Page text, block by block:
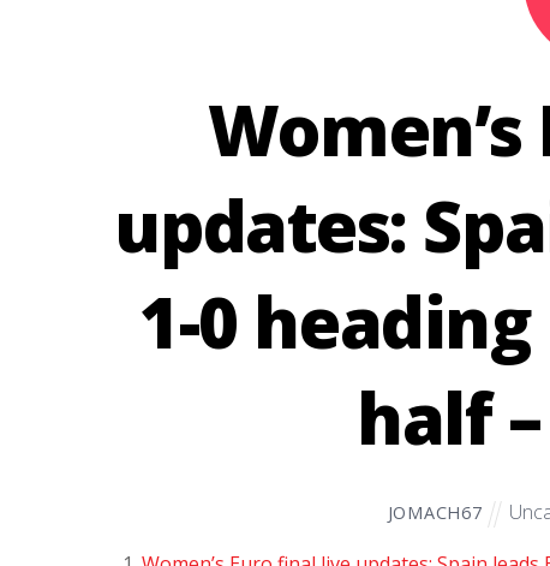
updates:
1-0
half
JOMACH67